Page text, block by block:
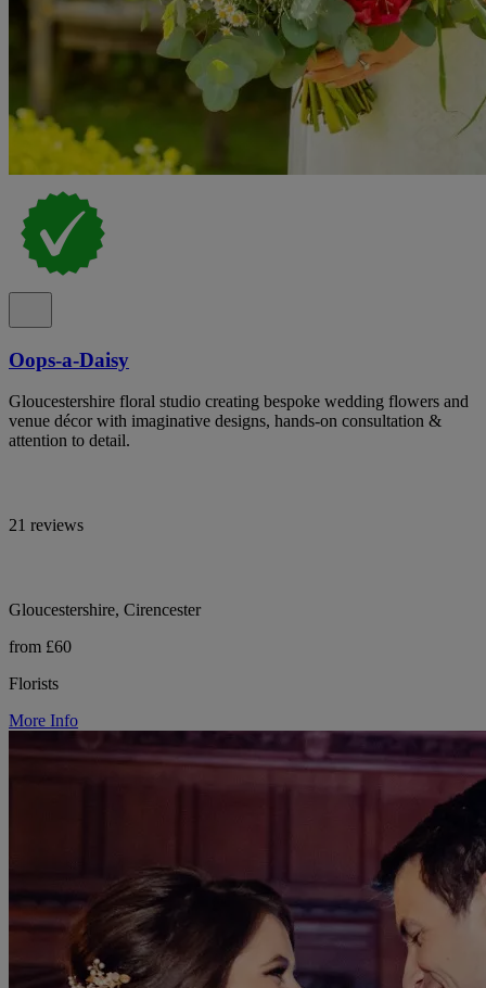
Oops-a-Daisy
Gloucestershire floral studio creating bespoke wedding flowers and
venue décor with imaginative designs, hands-on consultation &
attention to detail.
21 reviews
Gloucestershire, Cirencester
from £60
Florists
More Info